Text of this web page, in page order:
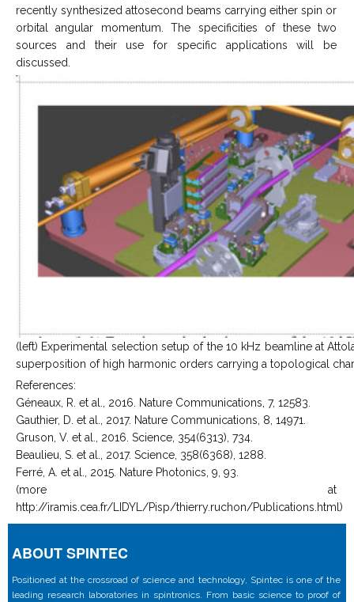
recently synthesized attosecond beams carrying either spin or
orbital angular momentum. The specificities of these two
sources and their use for specific applications will be
discussed.
(left) Experimental selection setup of the 10 kHz beamline at
superposition of high harmonic orders carrying a topological
References:
Géneaux, R. et al., 2016. Nature Communications, 7, 12583.
Gauthier, D. et al., 2017. Nature Communications, 8, 14971.
Gruson, V. et al., 2016. Science, 354(6313), 734.
Beaulieu, S. et al., 2017. Science, 358(6368), 1288.
Ferré, A. et al., 2015. Nature Photonics, 9, 93.
(more at
http://iramis.cea.fr/LIDYL/Pisp/thierry.ruchon/Publications.html)
ABOUT SPINTEC
Positioned at the crossroad of science and technology, Spintec is one of the
leading research laboratories in spintronics. From basic science to proof of